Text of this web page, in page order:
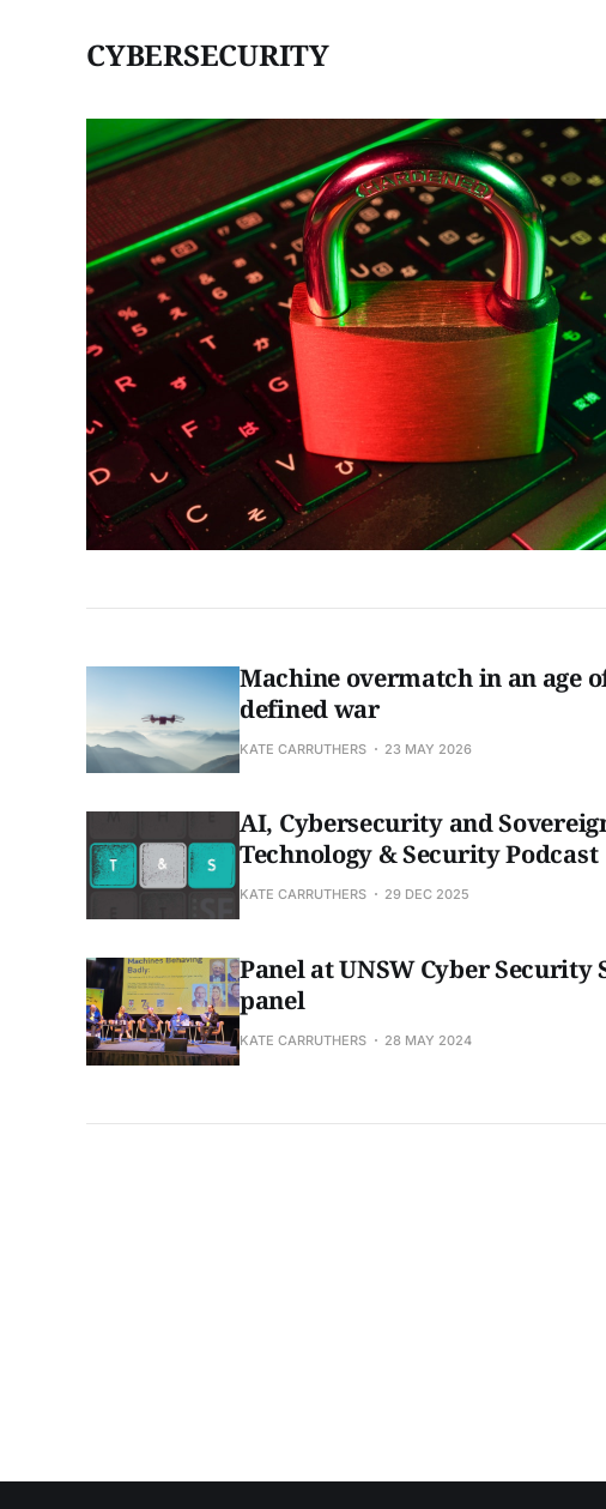
CYBERSECURITY
Machine overmatch in an age
defined war
KATE CARRUTHERS 23 MAY 2026
AI, Cybersecurity and
Technology & Security Podcast
KATE CARRUTHERS 29 DEC 2025
Panel at UNSW Cyber Security
panel
KATE CARRUTHERS 28 MAY 2024